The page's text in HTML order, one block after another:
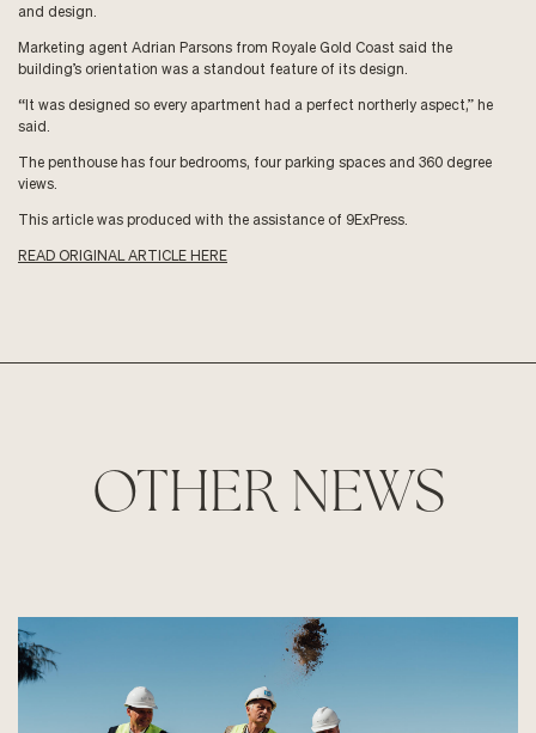
and design.
Marketing agent Adrian Parsons from Royale Gold Coast said the
building’s orientation was a standout feature of its design.
“It was designed so every apartment had a perfect northerly aspect,” he
said.
The penthouse has four bedrooms, four parking spaces and 360 degree
views.
This article was produced with the assistance of 9ExPress.
READ ORIGINAL ARTICLE HERE
OTHER NEWS